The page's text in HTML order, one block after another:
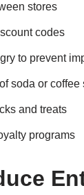
stores
codes
to prevent
soda or coffee
and treats
programs